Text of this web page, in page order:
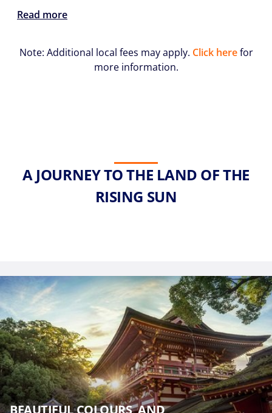
Read more
Note: Additional local fees may apply. Click herefor
more information.
A JOURNEY TO THE LAND OF THE
RISING SUN